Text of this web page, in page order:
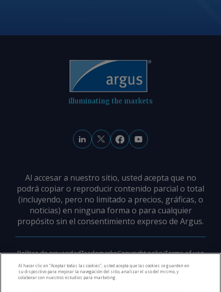
illuminating the markets
Al accesar a nuestro sitio, usted acepta que no
podrá copiar o reproducir contenido parcial o total
(incluyendo, pero no limitado a precios, gráficas, o
noticias) en ninguna forma o para cualquier
propósito sin el consentimiento expreso de Argus.
Política de privacidadTrademarksCopyright policyTerms of use
Modern slavery policy
Careers Support Contact us
Al hacer clic en “Aceptar todas las cookies”, usted acepta que las cookies se guarden en
su dispositivo para mejorar la navegación del sitio, analizar el uso del mismo, y
colaborar con nuestros estudios para marketing.